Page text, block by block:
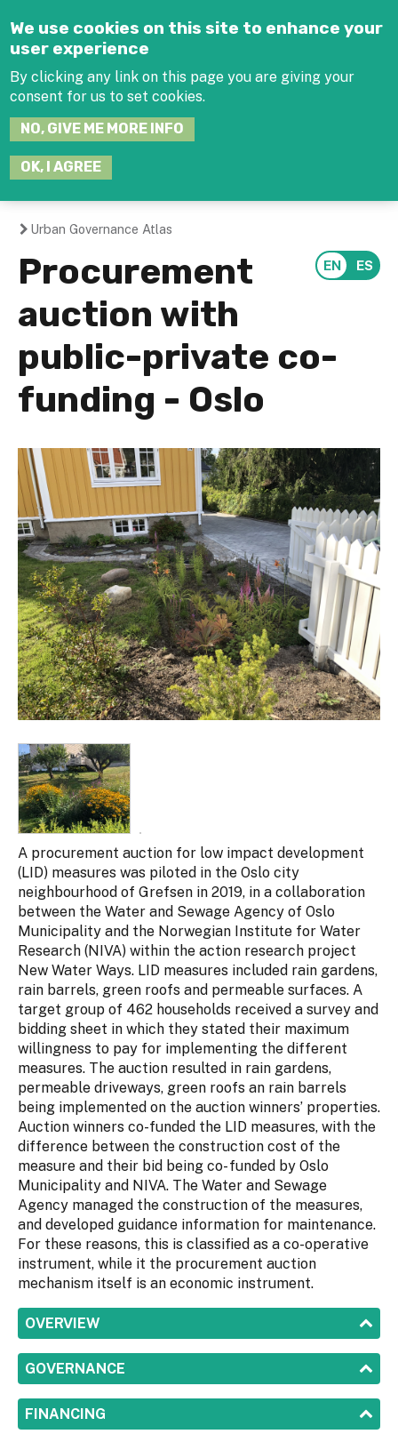
We use cookies on this site to enhance your
user experience
By clicking any link on this page you are giving your
consent for us to set cookies.
NO, GIVE ME MORE INFO
OK, I AGREE
You
are
here
Urban Governance Atlas
Procurement
auction with
public-private co-
funding - Oslo
A procurement auction for low impact development
(LID) measures was piloted in the Oslo city
neighbourhood of Grefsen in 2019, in a collaboration
between the Water and Sewage Agency of Oslo
Municipality and the Norwegian Institute for Water
Research (NIVA) within the action research project
New Water Ways. LID measures included rain gardens,
rain bar­rels, green roofs and permeable surfaces. A
target group of 462 households received a survey and
bidding sheet in which they stated their maximum
willingness to pay for implementing the different
measures. The auction resulted in rain gardens,
permeable driveways, green roofs an rain barrels
being implemented on the auction winners’ properties.
Auction winners co-funded the LID measures, with the
difference between the construction cost of the
measure and their bid being co- funded by Oslo
Municipality and NIVA. The Water and Sewage
Agency managed the construction of the measures,
and developed guidance information for maintenance.
For these reasons, this is classified as a co-operative
instrument, while it the procurement auction
mechanism itself is an economic instrument.
SHOW
OVERVIEW
SHOW
GOVERNANCE
SHOW
FINANCING